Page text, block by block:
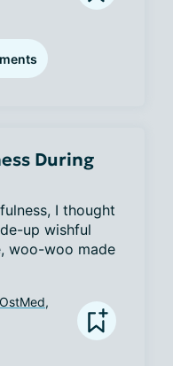
During
I thought
up wishful
woo-woo made